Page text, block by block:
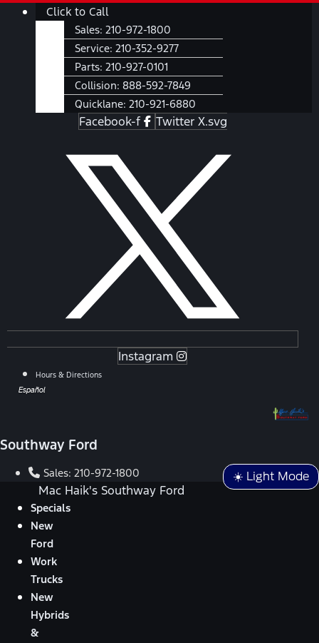
SkipMain
Click to Call
Sales: 210-972-1800
Service: 210-352-9277
Parts: 210-927-0101
Collision: 888-592-7849
Quicklane: 210-921-6880
Facebook-f Twitter X.svg
Instagram
Hours & Directions
Español
Southway Ford
☀️ Light Mode
Sales: 210-972-1800
Mac Haik's Southway Ford
Specials
New
Ford
Work
Trucks
New
Hybrids
&